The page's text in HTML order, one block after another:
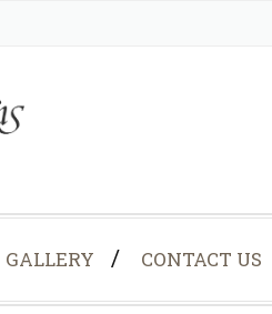
GALLERY CONTACT US